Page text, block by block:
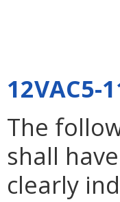
12VAC5-
The
shall
clearly